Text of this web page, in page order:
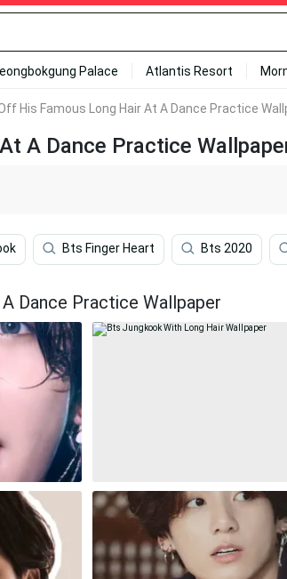
Palace Atlantis Resort
His Famous Long Hair At A Dance Practice
A Dance Practice
Bts Finger Heart Bts 2020
Dance Practice Wallpaper